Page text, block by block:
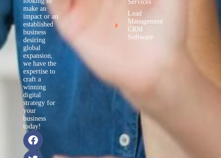
make an
impact or an
established
business
desiring
global
expansion,
we have the
expertise to
craft a
winning
digital
strategy for
your
business
today!
Services
Lead
Management
CRM
Software